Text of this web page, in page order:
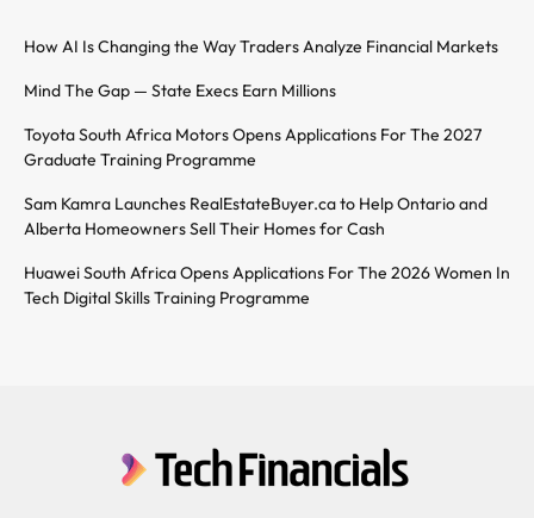
How AI Is Changing the Way Traders Analyze Financial Markets
Mind The Gap — State Execs Earn Millions
Toyota South Africa Motors Opens Applications For The 2027
Graduate Training Programme
Sam Kamra Launches RealEstateBuyer.ca to Help Ontario and
Alberta Homeowners Sell Their Homes for Cash
Huawei South Africa Opens Applications For The 2026 Women In
Tech Digital Skills Training Programme